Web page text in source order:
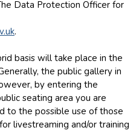
Data Protection Officer for
.
basis will take place in the
the public gallery in
by entering the
seating area you are
to the possible use of those
livestreaming and/or training